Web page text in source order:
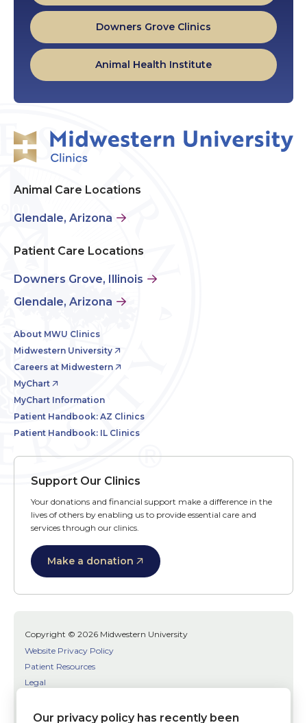
Downers Grove Clinics
Animal Health Institute
Animal Care Locations
Glendale, Arizona
Patient Care Locations
Downers Grove, Illinois
Glendale, Arizona
About MWU Clinics
Midwestern University
Careers at Midwestern
MyChart
MyChart Information
Patient Handbook: AZ Clinics
Patient Handbook: IL Clinics
Support Our Clinics
Your donations and financial support make a difference in the
lives of others by enabling us to provide essential care and
services through our clinics.
Make a donation
Copyright © 2026 Midwestern University
Website Privacy Policy
Patient Resources
Legal
Patient Bill of Rights
Our privacy policy has recently been